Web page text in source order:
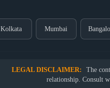
Kolkata Mumbai
LEGAL DISCLAIMER:
The
relationship. Consult